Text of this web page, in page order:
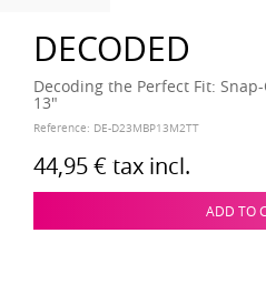
DECODED
Decoding the Perfect Fit:
13"
Reference: DE-D23MBP13M2TT
44,95 € tax incl.
ADD TO